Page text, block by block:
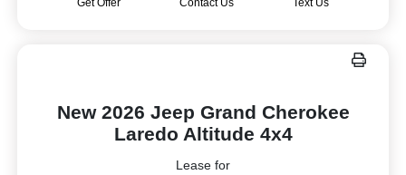
Get Offer Contact Us Text Us
New 2026 Jeep Grand Cherokee
Laredo Altitude 4x4
Lease for